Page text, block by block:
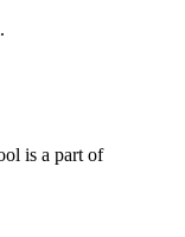
is a part of